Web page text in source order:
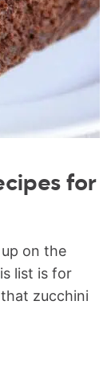
for
on the
list is for
zucchini